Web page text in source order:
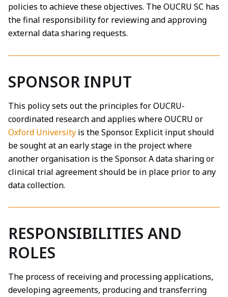
policies to achieve these objectives. The OUCRU SC has
the final responsibility for reviewing and approving
external data sharing requests.
SPONSOR INPUT
This policy sets out the principles for OUCRU-
coordinated research and applies where OUCRU or
Oxford University is the Sponsor. Explicit input should
be sought at an early stage in the project where
another organisation is the Sponsor. A data sharing or
clinical trial agreement should be in place prior to any
data collection.
RESPONSIBILITIES AND
ROLES
The process of receiving and processing applications,
developing agreements, producing and transferring